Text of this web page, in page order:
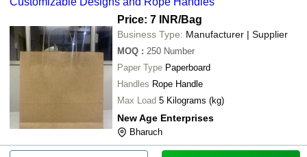
Price: 7 INR/Bag
Business Type: Manufacturer | Supplier
MOQ : 250 Number
Paper Type Paperboard
Handles Rope Handle
Max Load
5 Kilograms (kg)
New Age Enterprises
Bharuch